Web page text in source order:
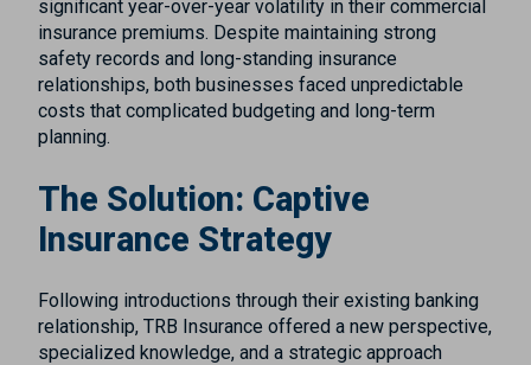
significant year-over-year volatility in their commercial
insurance premiums. Despite maintaining strong
safety records and long-standing insurance
relationships, both businesses faced unpredictable
costs that complicated budgeting and long-term
planning.
The Solution: Captive
Insurance Strategy
Following introductions through their existing banking
relationship, TRB Insurance offered a new perspective,
specialized knowledge, and a strategic approach